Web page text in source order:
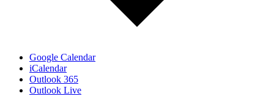
Google Calendar
iCalendar
Outlook 365
Outlook Live